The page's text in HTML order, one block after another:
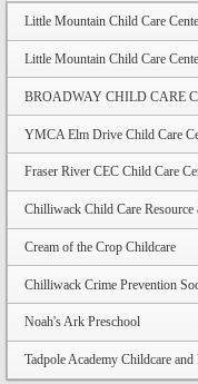
Little Mountain Child Care
Little Mountain Child Care
BROADWAY CHILD CARE
YMCA Elm Drive Child Care
Fraser River CEC Child Care
Chilliwack Child Care Resource
Cream of the Crop Childcare
Chilliwack Crime Prevention
Noah's Ark Preschool
Tadpole Academy Childcare